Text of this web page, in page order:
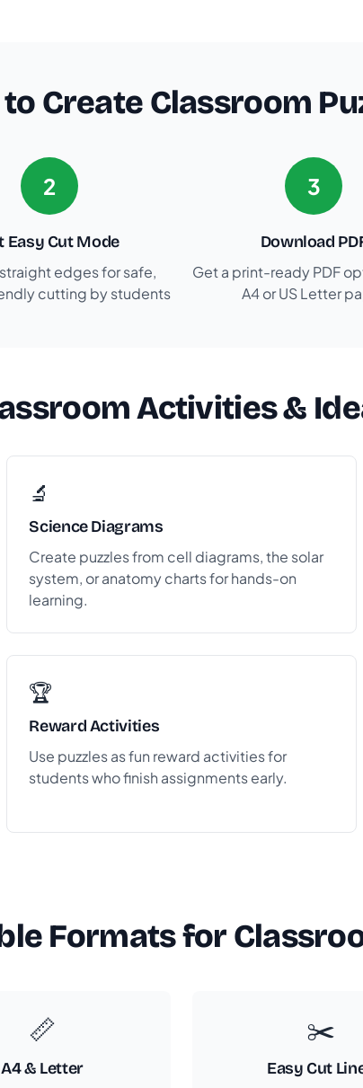
Create Classroom
2
Easy Cut Mode
edges for safe,
cutting by students
3
Download
Get a print-ready PDF
A4 or US Letter
Activities &
🔬
Science Diagrams
Create puzzles from cell diagrams, the solar
system, or anatomy charts for hands-on
learning.
🏆
Reward Activities
Use puzzles as fun reward activities for
students who finish assignments early.
Formats for
📏
A4 & Letter
✂️
Easy Cut